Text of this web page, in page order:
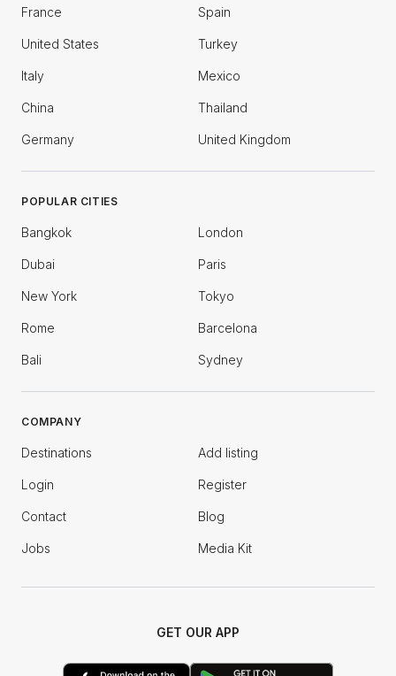
France Spain
United States Turkey
Italy Mexico
China Thailand
Germany United Kingdom
POPULAR CITIES
Bangkok London
Dubai Paris
New York Tokyo
Rome Barcelona
Bali Sydney
COMPANY
Destinations Add listing
Login Register
Contact Blog
Jobs Media Kit
GET OUR APP